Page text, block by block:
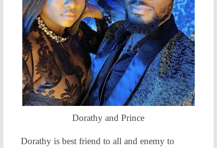
Dorathy and Prince
Dorathy is best friend to all and enemy to